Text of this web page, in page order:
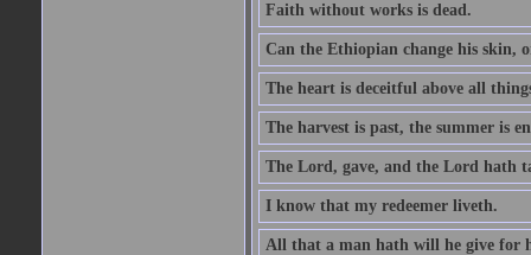
Faith without works is dead.
Can the Ethiopian change his skin,
The heart is deceitful above all
The harvest is past, the summer is
The Lord, gave, and the Lord hath
I know that my redeemer liveth.
All that a man hath will he give for